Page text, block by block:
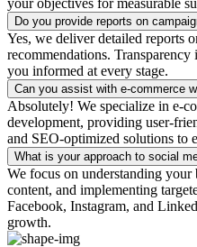
your objectives for measurable
Do you provide reports on
Yes, we deliver detailed reports
recommendations.
you informed at every stage.
Can you assist with e-commerce
Absolutely! We specialize in e-
development, providing user-
and SEO-optimized solutions to
What is your approach to social
We focus on understanding
content, and implementing
Facebook, Instagram, and
growth.